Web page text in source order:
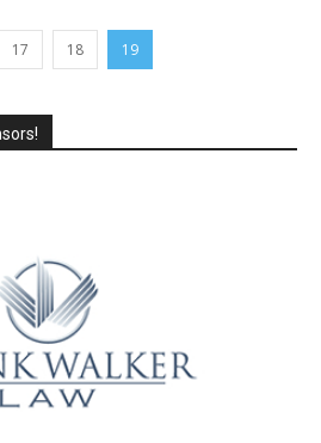
17 18 19